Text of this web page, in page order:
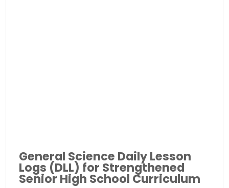
General Science Daily Lesson
Logs (DLL) for Strengthened
Senior High School Curriculum